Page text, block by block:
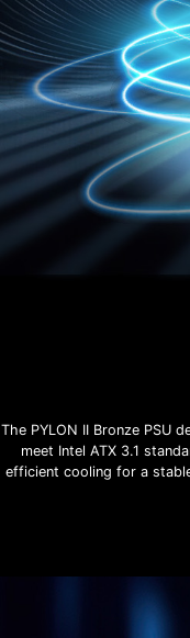
The PYLON II Bronze PSU
meet Intel ATX 3.1
efficient cooling for a